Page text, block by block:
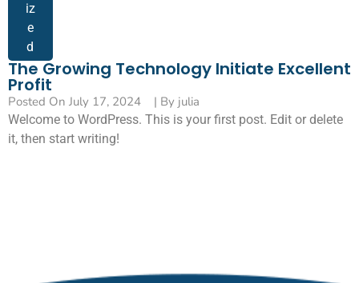
iz
e
d
The Growing Technology Initiate Excellent
Profit
Posted On July 17, 2024 | By julia
Welcome to WordPress. This is your first post. Edit or delete
it, then start writing!